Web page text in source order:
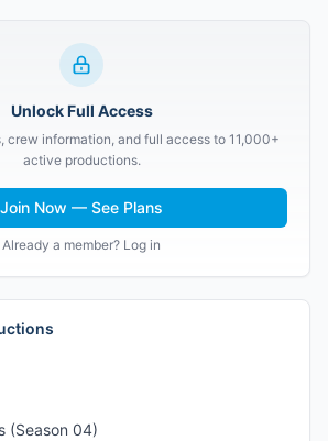
Unlock Full Access
crew information, and full access to 11,000+
active productions.
Join Now — See Plans
Already a member? Log in
(Season 04)